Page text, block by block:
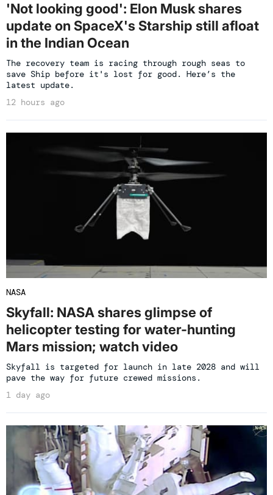
'Not looking good': Elon Musk shares
update on SpaceX's Starship still afloat
in the Indian Ocean
The recovery team is racing through rough seas to
save Ship before it's lost for good. Here’s the
latest update.
12 hours ago
NASA
Skyfall: NASA shares glimpse of
helicopter testing for water-hunting
Mars mission; watch video
Skyfall is targeted for launch in late 2028 and will
pave the way for future crewed missions.
1 day ago